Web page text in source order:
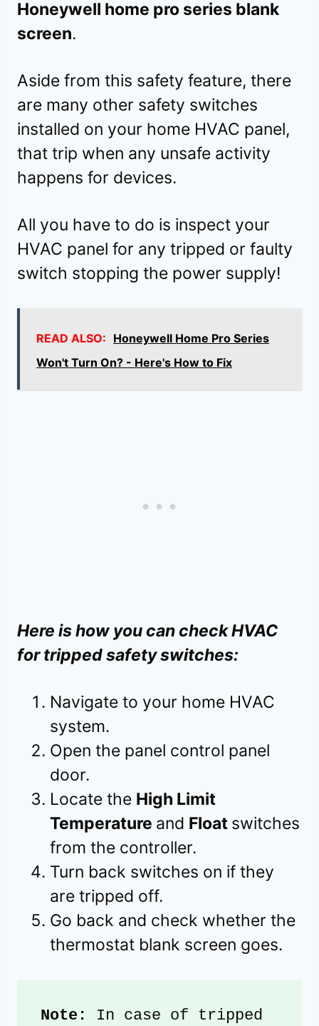
Honeywell home pro series blank
screen.
Aside from this safety feature, there
are many other safety switches
installed on your home HVAC panel,
that trip when any unsafe activity
happens for devices.
All you have to do is inspect your
HVAC panel for any tripped or faulty
switch stopping the power supply!
READ ALSO: Honeywell Home Pro Series
Won't Turn On? - Here's How to Fix
Here is how you can check HVAC
for tripped safety switches:
Navigate to your home HVAC
system.
Open the panel control panel
door.
Locate the High Limit
Temperature and Float switches
from the controller.
Turn back switches on if they
are tripped off.
Go back and check whether the
thermostat blank screen goes.
Note: In case of tripped